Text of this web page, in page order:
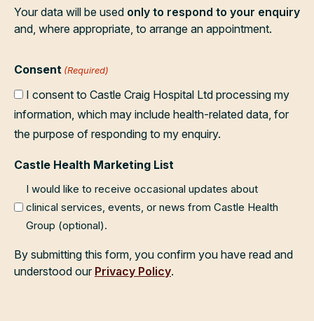
Your data will be used only to respond to your enquiry
and, where appropriate, to arrange an appointment.
Consent (Required)
I consent to Castle Craig Hospital Ltd processing my
information, which may include health-related data, for
the purpose of responding to my enquiry.
Castle Health Marketing List
I would like to receive occasional updates about
clinical services, events, or news from Castle Health
Group (optional).
By submitting this form, you confirm you have read and
understood our Privacy Policy.